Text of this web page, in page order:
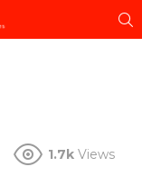
1.7k Views